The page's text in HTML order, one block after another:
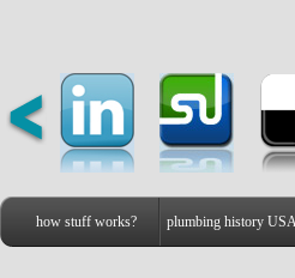
how stuff works? plumbing history